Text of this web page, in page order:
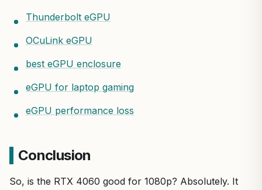
Thunderbolt eGPU
OCuLink eGPU
best eGPU enclosure
eGPU for laptop gaming
eGPU performance loss
Conclusion
So, is the RTX 4060 good for 1080p? Absolutely. It